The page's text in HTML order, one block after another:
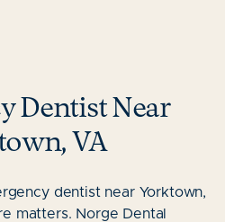
Dentist Near
VA
dentist near Yorktown,
matters. Norge Dental